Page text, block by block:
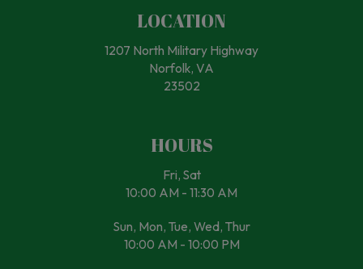
LOCATION
1207 North Military Highway
Norfolk, VA
23502
HOURS
Fri, Sat
10:00 AM - 11:30 AM
Sun, Mon, Tue, Wed, Thur
10:00 AM - 10:00 PM